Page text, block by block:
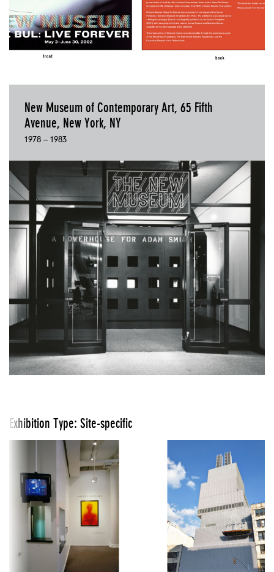
New Museum of Contemporary Art, 65 Fifth
Avenue, New York, NY
1978 – 1983
Exhibition Type: Site-specific